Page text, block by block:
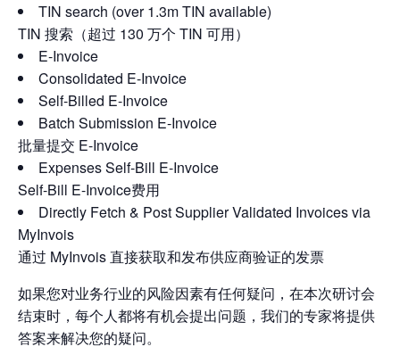
TIN search (over 1.3m TIN available)
TIN 搜索（超过 130 万个 TIN 可用）
E-Invoice
Consolidated E-Invoice
Self-Billed E-Invoice
Batch Submission E-Invoice
批量提交 E-Invoice
Expenses Self-Bill E-Invoice
Self-Bill E-Invoice费用
Directly Fetch & Post Supplier Validated Invoices via
MyInvois
通过 MyInvois 直接获取和发布供应商验证的发票
如果您对业务行业的风险因素有任何疑问，在本次研讨会
结束时，每个人都将有机会提出问题，我们的专家将提供
答案来解决您的疑问。